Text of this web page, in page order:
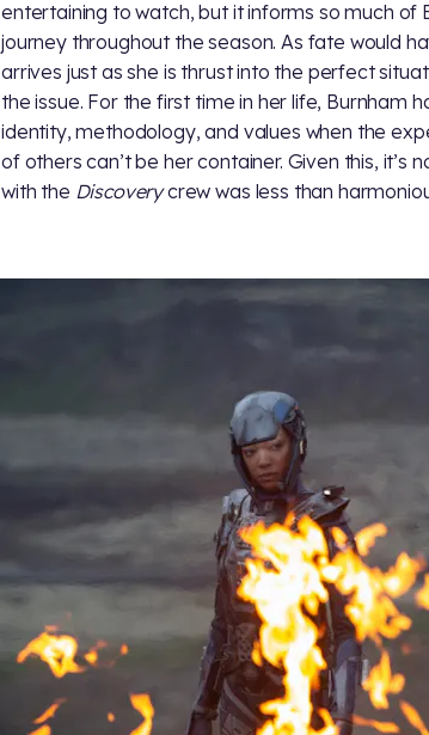
entertaining to watch, but it informs so much of
journey throughout the season. As fate would
arrives just as she is thrust into the perfect
the issue. For the first time in her life, Burnham
identity, methodology, and values when the
of others can’t be her container. Given this, it’s
with the Discoverycrew was less than